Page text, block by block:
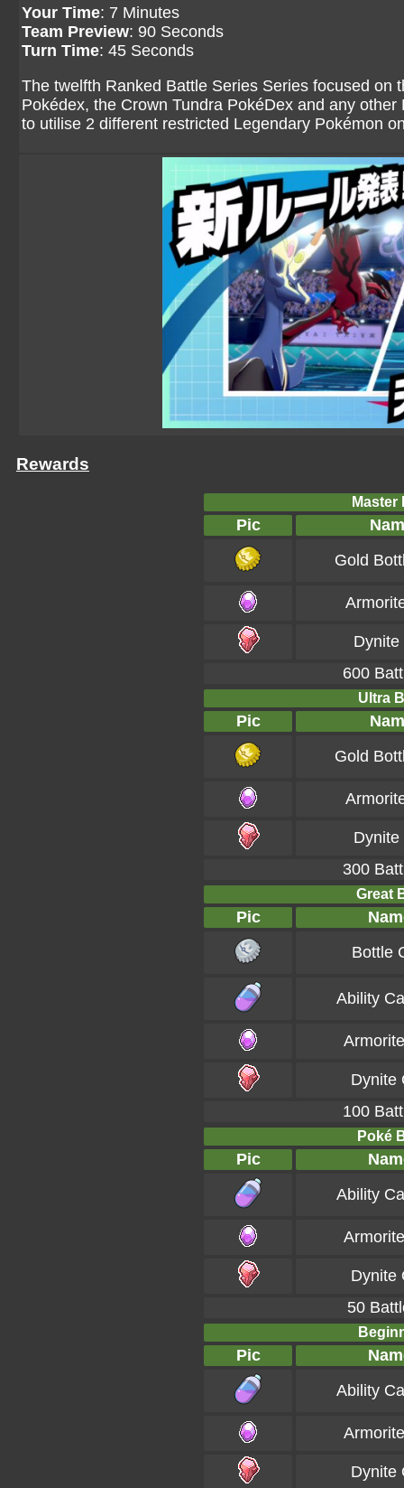
Your Time: 7 Minutes
Team Preview: 90 Seconds
Turn Time: 45 Seconds
The twelfth Ranked Battle Series Series focused on
Pokédex, the Crown Tundra PokéDex and any
to utilise 2 different restricted Legendary Pokémon
Rewards
Master
Pic
Gold
Dynite
600
Ultra
Pic
Gold
Dynite
300
Great
Pic
Bottle
Ability
Dynite
100
Poké
Pic
Ability
Dynite
50
Pic
Ability
Dynite